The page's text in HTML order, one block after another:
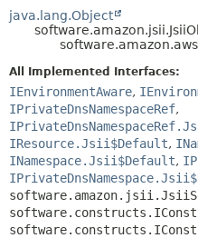
TREE
DEPRECATED
java.lang.Object
All Implemented Interfaces:
IEnvironmentAware,
IPrivateDnsNamespaceRef,
IResource.Jsii$Default,
INamespace.Jsii$Default,